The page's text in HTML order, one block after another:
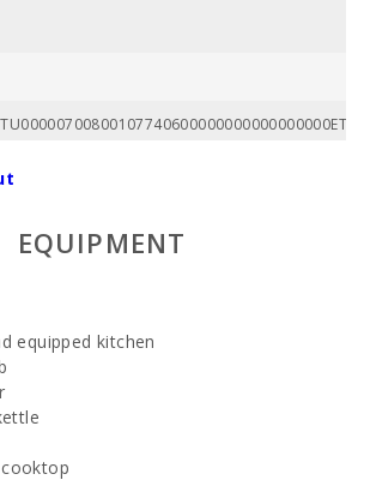
EQUIPMENT
equipped kitchen